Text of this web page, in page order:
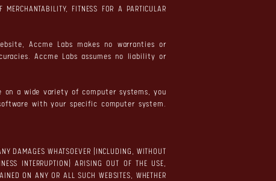
FITNESS FOR A PARTICULAR
Accme Labs makes no warranties or
Accme Labs assumes no liability or
a wide variety of computer systems, you
with your specific computer system.
DAMAGES WHATSOEVER (INCLUDING, WITHOUT
INTERRUPTION) ARISING OUT OF THE USE,
ON ANY OR ALL SUCH WEBSITES, WHETHER